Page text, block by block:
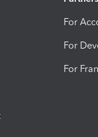
For
For
For